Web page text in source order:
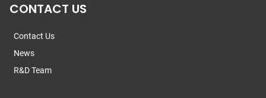
CONTACT US
Contact Us
News
R&D Team